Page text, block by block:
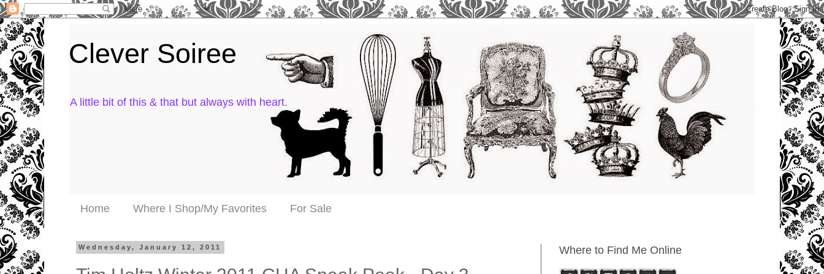
Clever Soiree
A little bit of this & that but always with heart.
Home Where I Shop/My Favorites For Sale
Wednesday, January 12, 2011 Where to Find Me Online